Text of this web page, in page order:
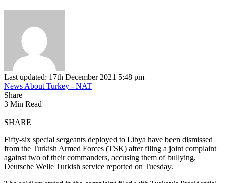
Last updated: 17th December 2021 5:48 pm
News About Turkey - NAT
Share
3 Min Read
SHARE
Fifty-six special sergeants deployed to Libya have been dismissed
from the Turkish Armed Forces (TSK) after filing a joint complaint
against two of their commanders, accusing them of bullying,
Deutsche Welle Turkish service reported on Tuesday.